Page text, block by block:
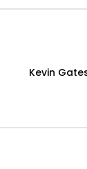
Kevin